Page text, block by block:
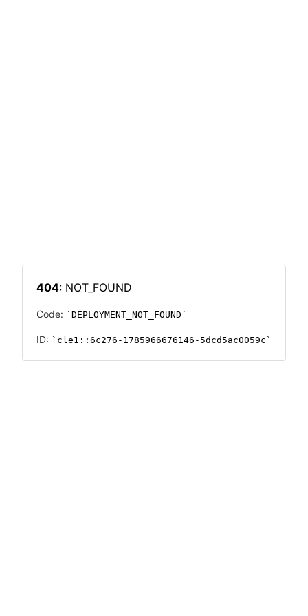
404: NOT_FOUND
Code: DEPLOYMENT_NOT_FOUND
ID: cle1::6c276-1785966676146-5dcd5ac0059c